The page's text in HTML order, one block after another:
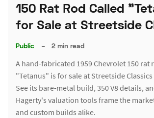
150 Rat Rod Called
for Sale at Streetside
Public – 2 min read
A hand-fabricated 1959 Chevrolet 150 rat
"Tetanus" is for sale at Streetside
See its bare-metal build, 350 V8 details,
Hagerty's valuation tools frame the
and custom builds alike.